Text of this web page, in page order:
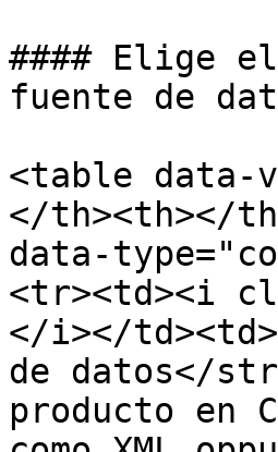
#### Elige
fuente de
<table data-
</th><th></
data-
<tr><td><i
</i></
de datos</
producto en